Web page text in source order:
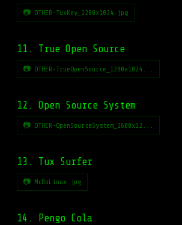
📷 OTHER-TuxKey_1280x1024.jpg
11. True Open Source
📷 OTHER-TrueOpenSource_1280x1024...
12. Open Source System
📷 OTHER-OpenSourceSystem_1600x12...
13. Tux Surfer
📷 McDoLinux.jpg
14. Pengo Cola